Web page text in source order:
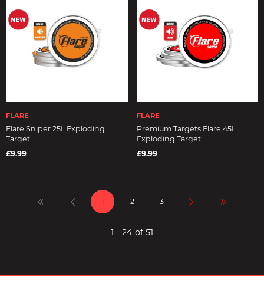
FLARE
Flare Sniper 25L Exploding
Target
£9.99
FLARE
Premium Targets Flare 45L
Exploding Target
£9.99
1 2 3
1 - 24 of 51